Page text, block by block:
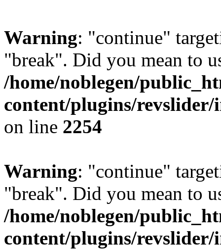
Warning: "continue"
"break". Did you mean to
/home/noblegen/
content/plugins/revslider/
on line 2254
Warning: "continue"
"break". Did you mean to
/home/noblegen/
content/plugins/revslider/